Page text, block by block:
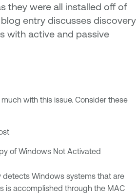
they were all installed off of
blog entry discusses discovery
with active and passive
with this issue. Consider these
of Windows Not Activated
detects Windows systems that are
is accomplished through the MAC